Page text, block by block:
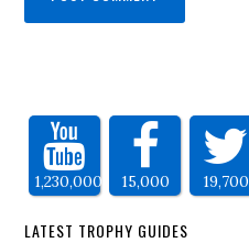
1,230,000 15,000 19,700
LATEST TROPHY GUIDES